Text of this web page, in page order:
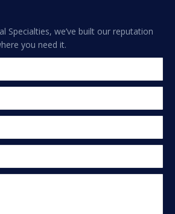
Specialties, we’ve built our reputation
you need it.